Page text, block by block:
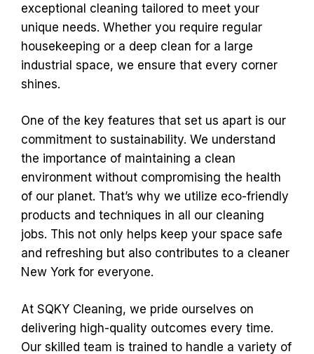
exceptional cleaning tailored to meet your
unique needs. Whether you require regular
housekeeping or a deep clean for a large
industrial space, we ensure that every corner
shines.
One of the key features that set us apart is our
commitment to sustainability. We understand
the importance of maintaining a clean
environment without compromising the health
of our planet. That’s why we utilize eco-friendly
products and techniques in all our cleaning
jobs. This not only helps keep your space safe
and refreshing but also contributes to a cleaner
New York for everyone.
At SQKY Cleaning, we pride ourselves on
delivering high-quality outcomes every time.
Our skilled team is trained to handle a variety of